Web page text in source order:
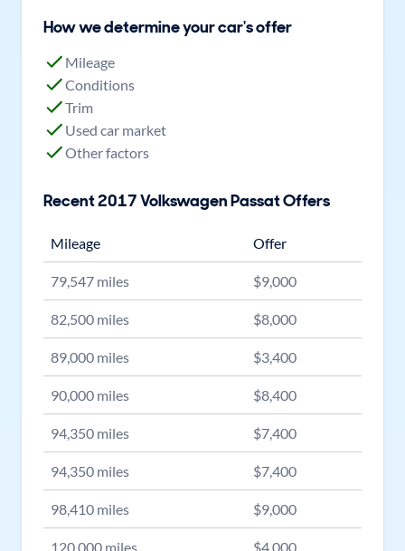
How we determine your car's offer
Mileage
Conditions
Trim
Used car market
Other factors
Recent2017VolkswagenPassatOffers
Mileage Offer
79,547 miles $9,000
82,500 miles $8,000
89,000 miles $3,400
90,000 miles $8,400
94,350 miles $7,400
94,350 miles $7,400
98,410 miles $9,000
120,000 miles $4,000